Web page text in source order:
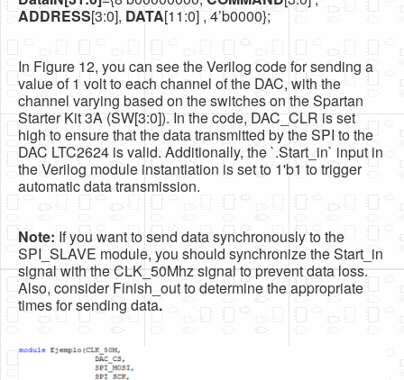
ADDRESS[3:0], DATA[11:0] , 4’b0000};
In Figure 12, you can see the Verilog code for sending a
value of 1 volt to each channel of the DAC, with the
channel varying based on the switches on the Spartan
Starter Kit 3A (SW[3:0]). In the code, DAC_CLR is set
high to ensure that the data transmitted by the SPI to the
DAC LTC2624 is valid. Additionally, the `.Start_in` input in
the Verilog module instantiation is set to 1'b1 to trigger
automatic data transmission.
Note: If you want to send data synchronously to the
SPI_SLAVE module, you should synchronize the Start_in
signal with the CLK_50Mhz signal to prevent data loss.
Also, consider Finish_out to determine the appropriate
times for sending data.